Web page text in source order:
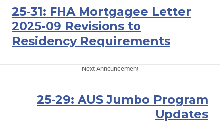
25-31: FHA Mortgagee Letter
2025-09 Revisions to
Residency Requirements
Next Announcement
25-29: AUS Jumbo Program
Updates